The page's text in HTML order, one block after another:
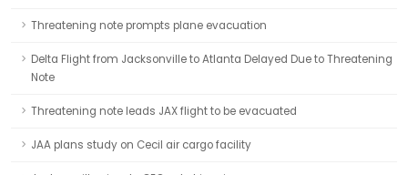
Threatening note prompts plane evacuation
Delta Flight from Jacksonville to Atlanta Delayed Due to Threatening
Note
Threatening note leads JAX flight to be evacuated
JAA plans study on Cecil air cargo facility